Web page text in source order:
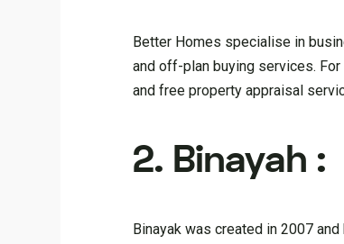
Better Homes specialise in
and off-plan buying services.
and free property appraisal
2. Binayah :
Binayak was created in 2007